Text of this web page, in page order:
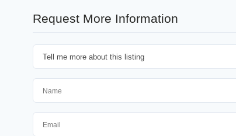
Request More Information